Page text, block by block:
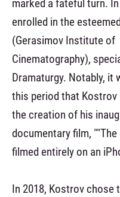
marked a fateful turn.
enrolled in the
(Gerasimov Institute of
Cinematography),
Dramaturgy. Notably, it
this period that Kostrov
the creation of his
documentary film, ""The
filmed entirely on an
In 2018, Kostrov chose